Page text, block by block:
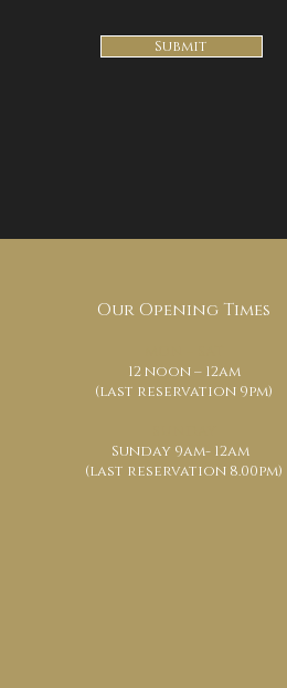
Submit
Our Opening Times
12 noon – 12am
(last reservation 9pm)
Sunday 9am- 12am
(last reservation 8.00pm)